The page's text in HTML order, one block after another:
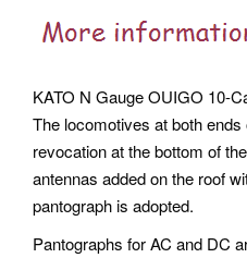
KATO N Gauge OUIGO 10-
The locomotives at both
revocation at the bottom of
antennas added on the roof
pantograph is adopted.
Pantographs for AC and DC